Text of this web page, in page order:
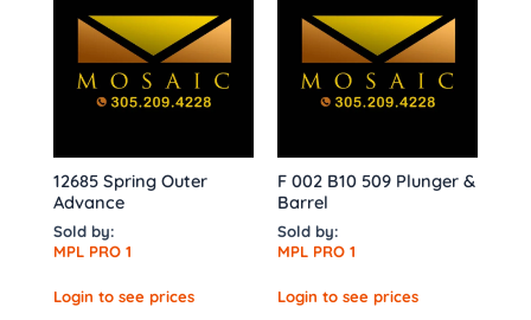
12685 Spring Outer
Advance
Sold by:
MPL PRO 1
Login to see prices
F 002 B10 509 Plunger &
Barrel
Sold by:
MPL PRO 1
Login to see prices